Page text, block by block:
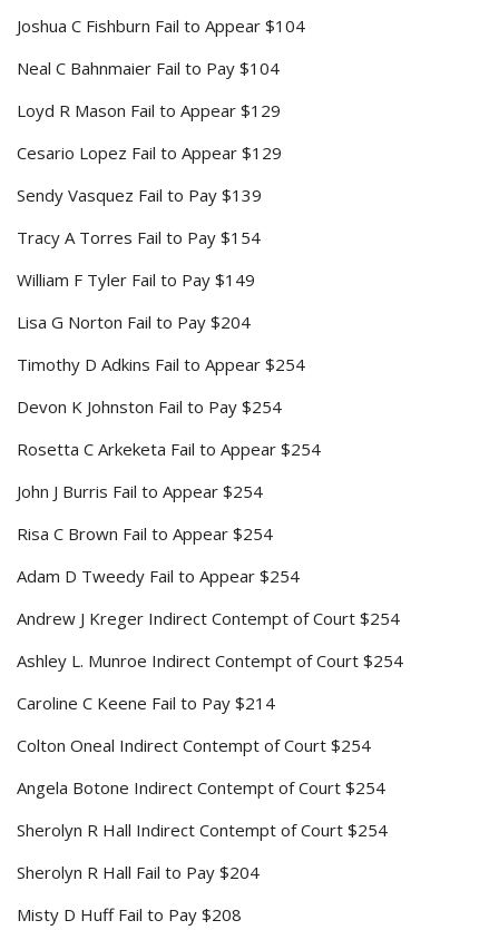
Joshua C Fishburn Fail to Appear $104
Neal C Bahnmaier Fail to Pay $104
Loyd R Mason Fail to Appear $129
Cesario Lopez Fail to Appear $129
Sendy Vasquez Fail to Pay $139
Tracy A Torres Fail to Pay $154
William F Tyler Fail to Pay $149
Lisa G Norton Fail to Pay $204
Timothy D Adkins Fail to Appear $254
Devon K Johnston Fail to Pay $254
Rosetta C Arkeketa Fail to Appear $254
John J Burris Fail to Appear $254
Risa C Brown Fail to Appear $254
Adam D Tweedy Fail to Appear $254
Andrew J Kreger Indirect Contempt of Court $254
Ashley L. Munroe Indirect Contempt of Court $254
Caroline C Keene Fail to Pay $214
Colton Oneal Indirect Contempt of Court $254
Angela Botone Indirect Contempt of Court $254
Sherolyn R Hall Indirect Contempt of Court $254
Sherolyn R Hall Fail to Pay $204
Misty D Huff Fail to Pay $208